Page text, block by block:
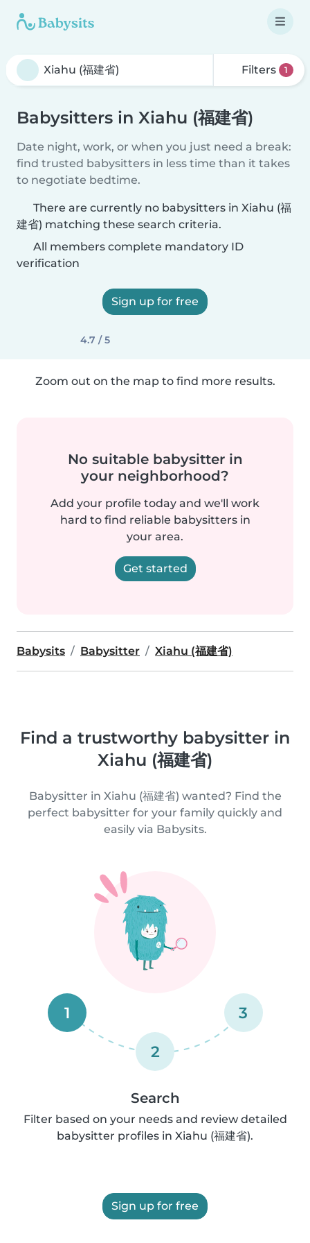
Filters 1
Babysitters in Xiahu (福建省)
Date night, work, or when you just need a break:
find trusted babysitters in less time than it takes
to negotiate bedtime.
There are currently no babysitters in Xiahu (福
建省) matching these search criteria.
All members complete mandatory ID
verification
Sign up for free
4.7 / 5
Zoom out on the map to find more results.
No suitable babysitter in
your neighborhood?
Add your profile today and we'll work
hard to find reliable babysitters in
your area.
Get started
Babysits Babysitter Xiahu (福建省)
Find a trustworthy babysitter in
Xiahu (福建省)
Babysitter in Xiahu (福建省) wanted? Find the
perfect babysitter for your family quickly and
easily via Babysits.
1
2
3
Search
Filter based on your needs and review detailed
babysitter profiles in Xiahu (福建省).
Sign up for free